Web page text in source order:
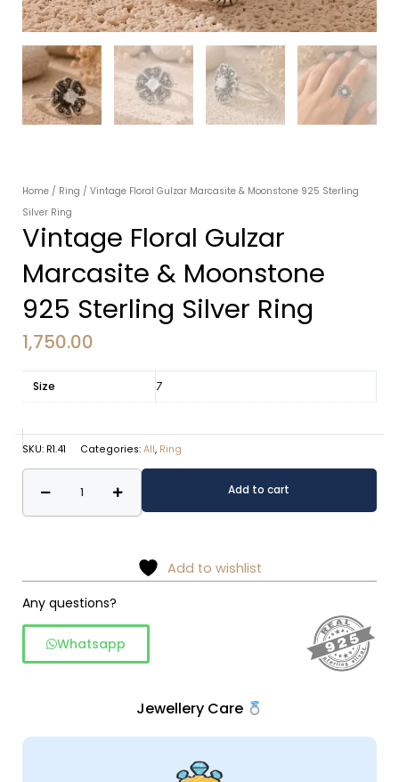
Home / Ring / Vintage Floral Gulzar Marcasite & Moonstone 925 Sterling
Silver Ring
Vintage Floral Gulzar
Marcasite & Moonstone
925 Sterling Silver Ring
1,750.00
Size 7
SKU: R1.41 Categories: All, Ring
Floral
Gulzar
Moonstone
925
Sterling
Silver
Add to cart
Add to wishlist
Any questions?
Whatsapp
Jewellery Care